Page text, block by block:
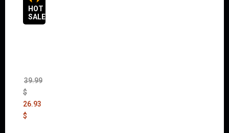
HOT
SALES
39.99
$
26.93
$